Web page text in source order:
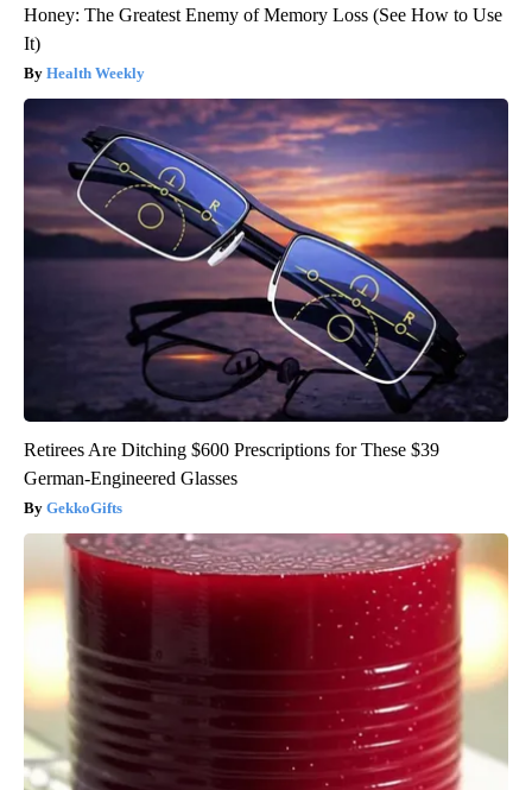
Honey: The Greatest Enemy of Memory Loss (See How to Use
It)
Health Weekly
Retirees Are Ditching $600 Prescriptions for These $39
German-Engineered Glasses
GekkoGifts